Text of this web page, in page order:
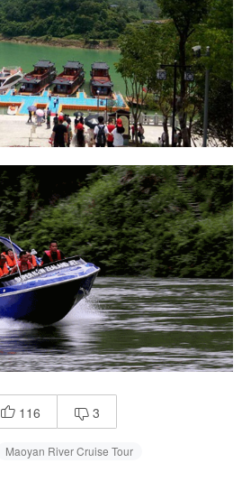
 116  3
Maoyan River Cruise Tour